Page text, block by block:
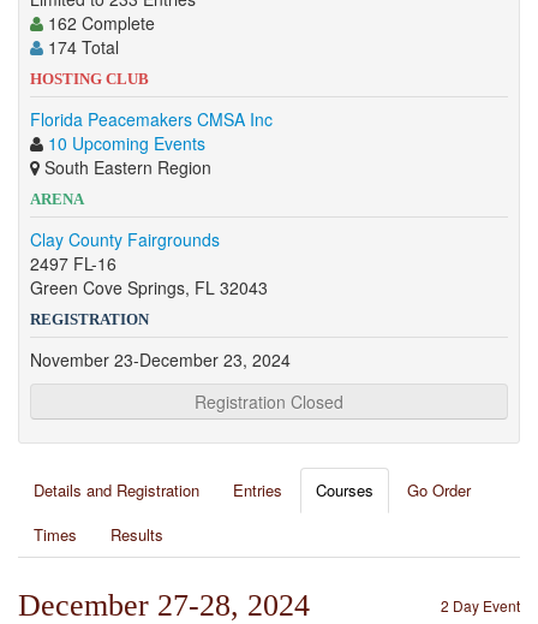
162 Complete
174 Total
HOSTING CLUB
Florida Peacemakers CMSA Inc
10 Upcoming Events
South Eastern Region
ARENA
Clay County Fairgrounds
2497 FL-16
Green Cove Springs, FL 32043
REGISTRATION
November 23-December 23, 2024
Registration Closed
Details and Registration Entries Courses
Go Order
Times
Results
2 Day Event
December 27-28, 2024